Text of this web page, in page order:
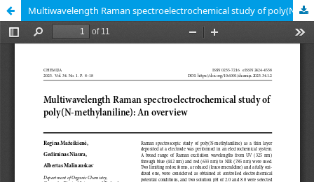
Multiwavelength Raman spectroelectrochemical study of poly(N-methylaniline): An overview